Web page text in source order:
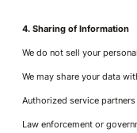
4. Sharing of Information
We do not sell your
We may share your data
Authorized service
Law enforcement or